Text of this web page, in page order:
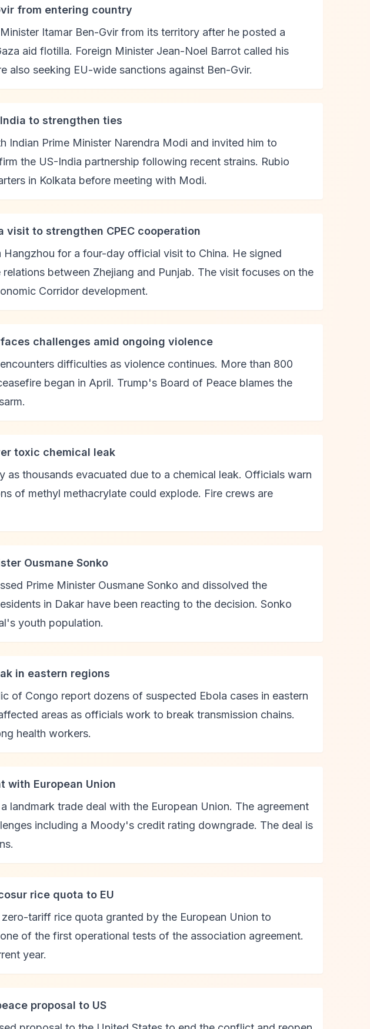
from entering country
Itamar Ben-Gvir from its territory after he posted a
aid flotilla. Foreign Minister Jean-Noel Barrot called his
also seeking EU-wide sanctions against Ben-Gvir.
to strengthen ties
Indian Prime Minister Narendra Modi and invited him to
the US-India partnership following recent strains. Rubio
in Kolkata before meeting with Modi.
visit to strengthen CPEC cooperation
Hangzhou for a four-day official visit to China. He signed
between Zhejiang and Punjab. The visit focuses on the
Corridor development.
challenges amid ongoing violence
difficulties as violence continues. More than 800
began in April. Trump's Board of Peace blames the
toxic chemical leak
as thousands evacuated due to a chemical leak. Officials warn
of methyl methacrylate could explode. Fire crews are
Ousmane Sonko
Prime Minister Ousmane Sonko and dissolved the
in Dakar have been reacting to the decision. Sonko
youth population.
in eastern regions
of Congo report dozens of suspected Ebola cases in eastern
areas as officials work to break transmission chains.
health workers.
with European Union
landmark trade deal with the European Union. The agreement
including a Moody's credit rating downgrade. The deal is
rice quota to EU
tariff rice quota granted by the European Union to
of the first operational tests of the association agreement.
year.
proposal to US